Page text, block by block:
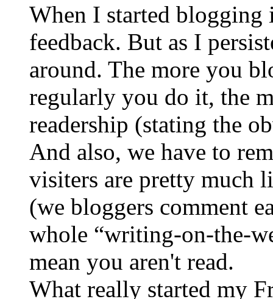
When I started
feedback. But as I
around. The more you
regularly you do it, the
readership (stating the
And also, we have to
visiters are pretty much
(we bloggers comment
whole “writing-on-the-
mean you aren't read.
What really started my